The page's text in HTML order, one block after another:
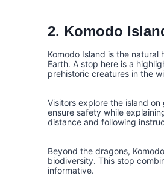
2. Komodo
Komodo Island is the
Earth. A stop here is a
prehistoric creatures in the
Visitors explore the island
ensure safety while
distance and following
Beyond the dragons,
biodiversity. This stop
informative.